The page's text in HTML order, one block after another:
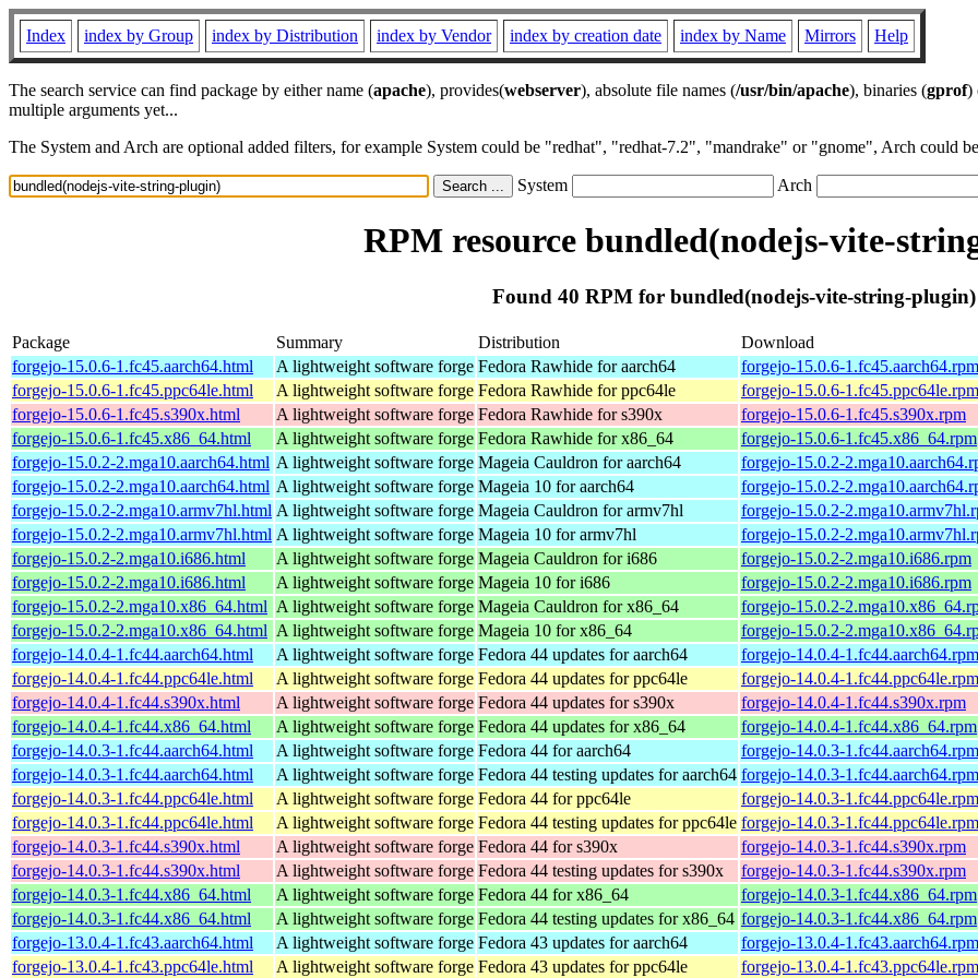
Index index by Group index by Distribution index by Vendor index by creation date index by Name Mirrors Help
The search service can find package by either name (apache), provides(webserver), absolute file names (/usr/bin/apache), binaries (gprof)
multiple arguments yet...
The System and Arch are optional added filters, for example System could be "redhat", "redhat-7.2", "mandrake" or "gnome", Arch could
System Arch
RPM resource bundled(nodejs-vite-
Found 40 RPM for bundled(nodejs-vite-string-plugin)
Package Summary Distribution
Download
forgejo-15.0.6-1.fc45.aarch64.html
A lightweight software forge Fedora Rawhide for aarch64
forgejo-15.0.6-1.fc45.aarch64.rpm
forgejo-15.0.6-1.fc45.ppc64le.html
A lightweight software forge Fedora Rawhide for ppc64le
forgejo-15.0.6-1.fc45.ppc64le.rpm
forgejo-15.0.6-1.fc45.s390x.html
A lightweight software forge Fedora Rawhide for s390x
forgejo-15.0.6-1.fc45.s390x.rpm
forgejo-15.0.6-1.fc45.x86_64.html
A lightweight software forge Fedora Rawhide for x86_64
forgejo-15.0.6-1.fc45.x86_64.rpm
forgejo-15.0.2-2.mga10.aarch64.html A lightweight software forge Mageia Cauldron for aarch64
forgejo-15.0.2-
forgejo-15.0.2-2.mga10.aarch64.html A lightweight software forge Mageia 10 for aarch64
forgejo-15.0.2-
forgejo-15.0.2-2.mga10.armv7hl.html A lightweight software forge Mageia Cauldron for armv7hl
forgejo-15.0.2-
forgejo-15.0.2-2.mga10.armv7hl.html A lightweight software forge Mageia 10 for armv7hl
forgejo-15.0.2-
forgejo-15.0.2-2.mga10.i686.html
A lightweight software forge Mageia Cauldron for i686
forgejo-15.0.2-2.mga10.i686.rpm
forgejo-15.0.2-2.mga10.i686.html
A lightweight software forge Mageia 10 for i686
forgejo-15.0.2-2.mga10.i686.rpm
forgejo-15.0.2-2.mga10.x86_64.html A lightweight software forge Mageia Cauldron for x86_64
forgejo-15.0.2-
forgejo-15.0.2-2.mga10.x86_64.html A lightweight software forge Mageia 10 for x86_64
forgejo-15.0.2-
forgejo-14.0.4-1.fc44.aarch64.html
A lightweight software forge Fedora 44 updates for aarch64
forgejo-14.0.4-1.fc44.aarch64.rpm
forgejo-14.0.4-1.fc44.ppc64le.html
A lightweight software forge Fedora 44 updates for ppc64le
forgejo-14.0.4-1.fc44.ppc64le.rpm
forgejo-14.0.4-1.fc44.s390x.html
A lightweight software forge Fedora 44 updates for s390x
forgejo-14.0.4-1.fc44.s390x.rpm
forgejo-14.0.4-1.fc44.x86_64.html
A lightweight software forge Fedora 44 updates for x86_64
forgejo-14.0.4-1.fc44.x86_64.rpm
forgejo-14.0.3-1.fc44.aarch64.html
A lightweight software forge Fedora 44 for aarch64
forgejo-14.0.3-1.fc44.aarch64.rpm
forgejo-14.0.3-1.fc44.aarch64.html
A lightweight software forge Fedora 44 testing updates for aarch64 forgejo-14.0.3-1.fc44.aarch64.rpm
forgejo-14.0.3-1.fc44.ppc64le.html
A lightweight software forge Fedora 44 for ppc64le
forgejo-14.0.3-1.fc44.ppc64le.rpm
forgejo-14.0.3-1.fc44.ppc64le.html
A lightweight software forge Fedora 44 testing updates for ppc64le forgejo-14.0.3-1.fc44.ppc64le.rpm
forgejo-14.0.3-1.fc44.s390x.html
A lightweight software forge Fedora 44 for s390x
forgejo-14.0.3-1.fc44.s390x.rpm
forgejo-14.0.3-1.fc44.s390x.html
A lightweight software forge Fedora 44 testing updates for s390x
forgejo-14.0.3-1.fc44.s390x.rpm
forgejo-14.0.3-1.fc44.x86_64.html
A lightweight software forge Fedora 44 for x86_64
forgejo-14.0.3-1.fc44.x86_64.rpm
forgejo-14.0.3-1.fc44.x86_64.html
A lightweight software forge Fedora 44 testing updates for x86_64 forgejo-14.0.3-1.fc44.x86_64.rpm
forgejo-13.0.4-1.fc43.aarch64.html
A lightweight software forge Fedora 43 updates for aarch64
forgejo-13.0.4-1.fc43.aarch64.rpm
forgejo-13.0.4-1.fc43.ppc64le.html
A lightweight software forge Fedora 43 updates for ppc64le forgejo-13.0.4-1.fc43.ppc64le.rpm